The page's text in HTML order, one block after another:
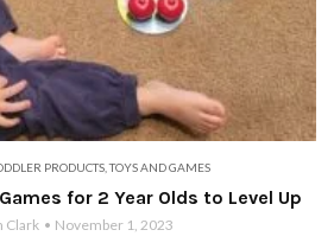
PRODUCTS ,TOYS AND GAMES
for 2 Year Olds to Level Up
Clark November 1, 2023